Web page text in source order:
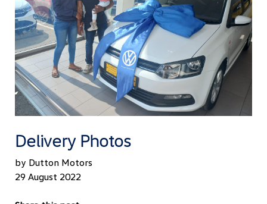
Delivery Photos
by Dutton Motors
29 August 2022